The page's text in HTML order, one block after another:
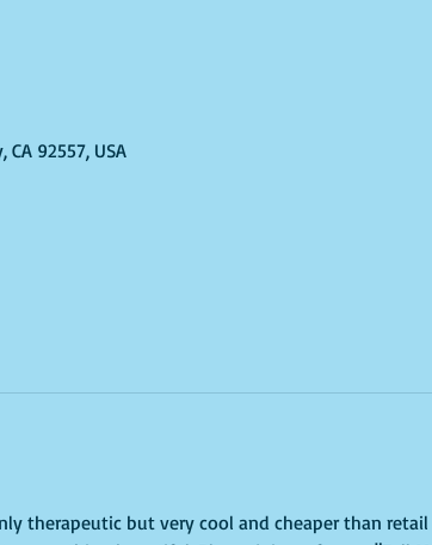
92557, USA
therapeutic but very cool and cheaper than